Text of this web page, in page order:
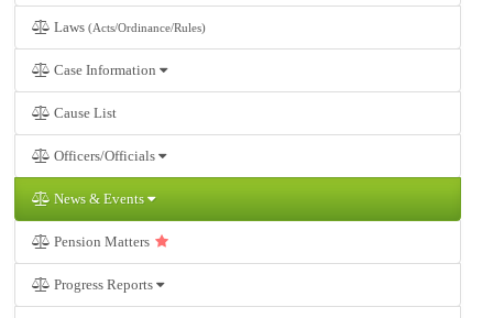
Laws (Acts/Ordinance/Rules)
Case Information
Cause List
Officers/Officials
News & Events
Pension Matters
Progress Reports